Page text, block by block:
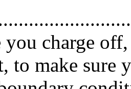
you charge
to make sure